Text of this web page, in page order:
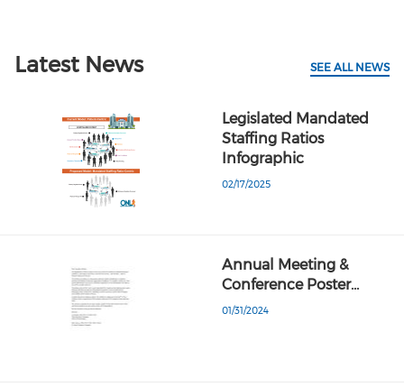
Latest News SEE ALL NEWS
Legislated Mandated
Staffing Ratios
Infographic
02/17/2025
Annual Meeting &
Conference Poster…
01/31/2024